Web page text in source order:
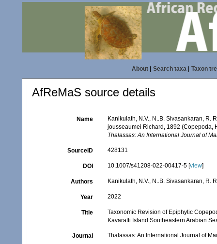
About| Search taxa| Taxon
AfReMaS source details
Name
Kanikulath, N.V., N..B. Sivasankaran, R.
jousseaumei Richard, 1892 (Copepoda,
Thalassas: An International Journal of
SourceID 428131
DOI 10.1007/s41208-022-00417-5 [view]
Authors Kanikulath, N.V., N..B. Sivasankaran, R.
Year 2022
Title
Taxonomic Revision of Epiphytic
Kavaratti Island Southeastern Arabian
Journal Thalassas: An International Journal of